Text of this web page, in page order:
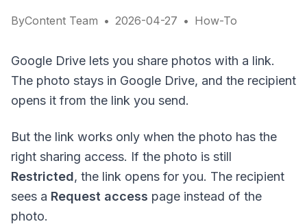
ByContent Team • 2026-04-27 • How-To
Google Drive lets you share photos with a link.
The photo stays in Google Drive, and the recipient
opens it from the link you send.
But the link works only when the photo has the
right sharing access. If the photo is still
Restricted, the link opens for you. The recipient
sees a Request access page instead of the
photo.